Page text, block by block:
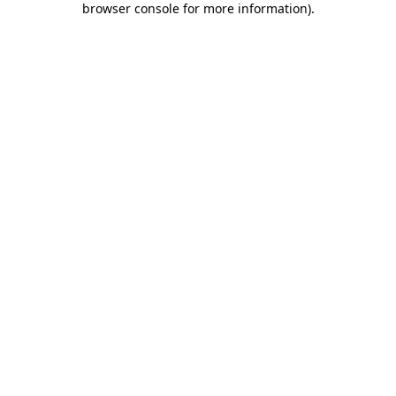
browser console for more information).